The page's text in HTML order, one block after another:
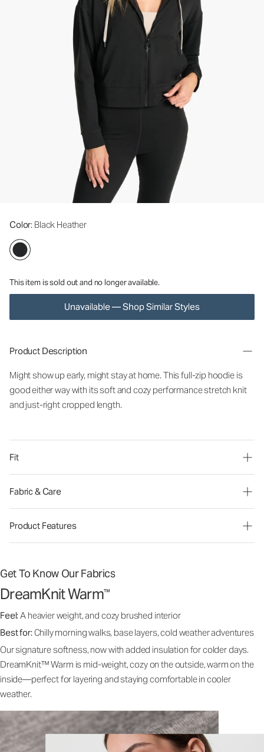
Color: Black Heather
This item is sold out and no longer available.
Unavailable — Shop Similar Styles
Product Description
Might show up early, might stay at home. This full-zip hoodie is
good either way with its soft and cozy performance stretch knit
and just-right cropped length.
Fit
Fabric & Care
Product Features
Get To Know Our Fabrics
DreamKnit Warm™
Feel:A heavier weight, and cozy brushed interior
Best for:Chilly morning walks, base layers, cold weather adventures
Our signature softness, now with added insulation for colder days.
DreamKnit™ Warm is mid-weight, cozy on the outside, warm on the
inside—perfect for layering and staying comfortable in cooler
weather.